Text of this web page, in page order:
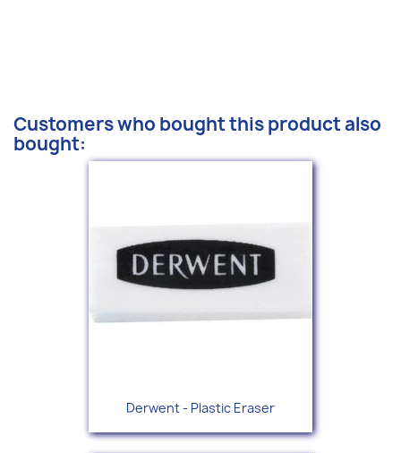
Customers who bought this product also
bought:
Derwent - Plastic Eraser